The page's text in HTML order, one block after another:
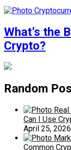
What’s the
Crypto?
Random
Can I Use
April 25, 2026
Common